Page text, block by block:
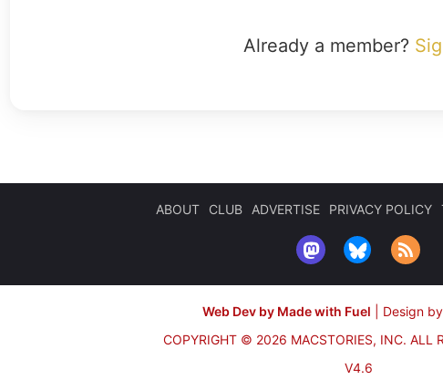
Already a member?
ABOUT CLUB ADVERTISE PRIVACY POLICY
Web Dev by Made with Fuel
Design
COPYRIGHT © 2026 MACSTORIES, INC. ALL
V4.6